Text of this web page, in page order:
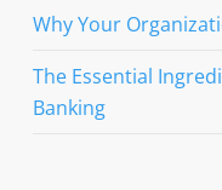
Why Your
The Essential
Banking